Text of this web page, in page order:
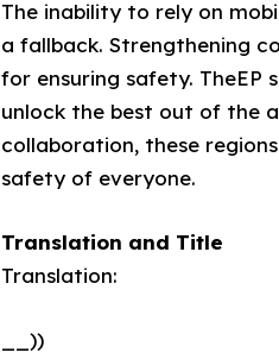
The inability to rely on
a fallback. Strengthening
for ensuring safety. TheEP
unlock the best out of the
collaboration, these
safety of everyone.
Translation and Title
Translation:
__))